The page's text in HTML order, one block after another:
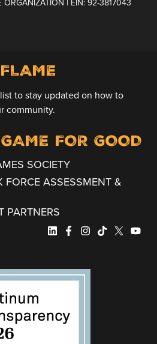
ORGANIZATION | EIN: 92-3817043
to stay updated on how to
community.
FOR GOOD
SOCIETY
FORCE ASSESSMENT &
PARTNERS